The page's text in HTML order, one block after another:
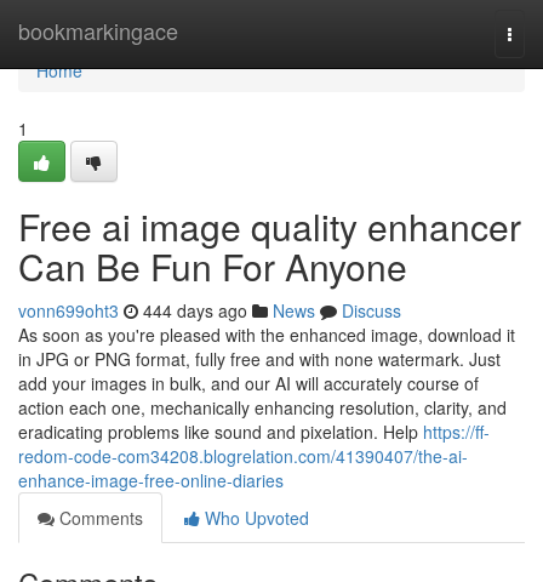
bookmarkingace
Home
Home
1
Free ai image quality enhancer
Can Be Fun For Anyone
vonn699oht3 444 days ago News
Discuss
As soon as you're pleased with the enhanced image, download it
in JPG or PNG format, fully free and with none watermark. Just
add your images in bulk, and our AI will accurately course of
action each one, mechanically enhancing resolution, clarity, and
eradicating problems like sound and pixelation. Help https://ff-
redom-code-com34208.blogrelation.com/41390407/the-ai-
enhance-image-free-online-diaries
Comments
Who Upvoted